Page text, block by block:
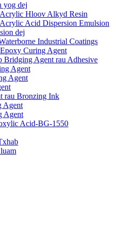
yog dej
Hloov Alkyd Resin
Acid Dispersion Emulsion
dej
Industrial Coatings
Curing Agent
Bridging Agent rau Adhesive
Agent
Agent
rau Bronzing Ink
Agent
Agent
Acid-BG-1550